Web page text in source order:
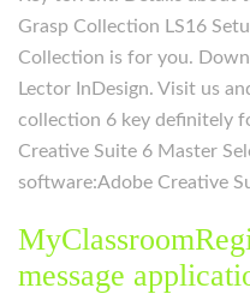
Grasp Collection LS16
Collection is for you.
Lector InDesign. Visit us
collection 6 key definitely
Creative Suite 6 Master
software:Adobe Creative
message